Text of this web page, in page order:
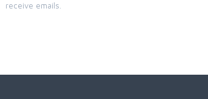
receive emails.